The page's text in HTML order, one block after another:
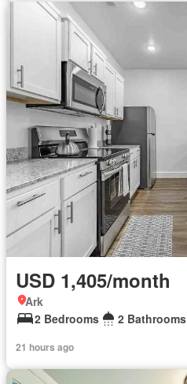
USD 1,405/month
Ark
2 Bedrooms
2 Bathrooms
21 hours ago